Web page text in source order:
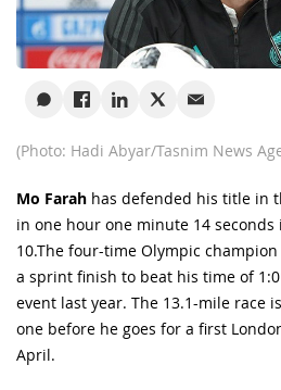
(Photo: Hadi Abyar/Tasnim News
Mo Farah has defended his title in
in one hour one minute 14
10.The four-time Olympic
a sprint finish to beat his time of
event last year. The 13.1-mile race
one before he goes for a first
April.